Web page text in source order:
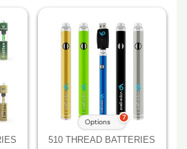
510 THREAD BATTERIES
Options 7